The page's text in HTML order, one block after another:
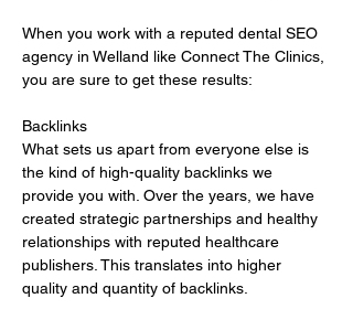
When you work with a reputed dental SEO
agency in Welland like Connect The Clinics,
you are sure to get these results:
Backlinks
What sets us apart from everyone else is
the kind of high-quality backlinks we
provide you with. Over the years, we have
created strategic partnerships and healthy
relationships with reputed healthcare
publishers. This translates into higher
quality and quantity of backlinks.